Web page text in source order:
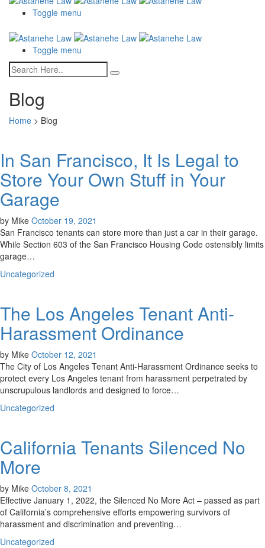
Toggle menu
Toggle menu
Blog
Home > Blog
In San Francisco, It Is Legal to
Store Your Own Stuff in Your
Garage
by Mike October 19, 2021
San Francisco tenants can store more than just a car in their garage.
While Section 603 of the San Francisco Housing Code ostensibly limits
garage…
Uncategorized
The Los Angeles Tenant Anti-
Harassment Ordinance
by Mike October 12, 2021
The City of Los Angeles Tenant Anti-Harassment Ordinance seeks to
protect every Los Angeles tenant from harassment perpetrated by
unscrupulous landlords and designed to force…
Uncategorized
California Tenants Silenced No
More
by Mike October 8, 2021
Effective January 1, 2022, the Silenced No More Act – passed as part
of California’s comprehensive efforts empowering survivors of
harassment and discrimination and preventing…
Uncategorized